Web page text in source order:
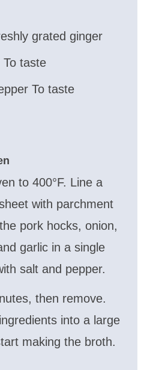
grated ginger
To taste
To taste
to 400°F. Line a
with parchment
pork hocks, onion,
garlic in a single
salt and pepper.
then remove.
into a large
making the broth.